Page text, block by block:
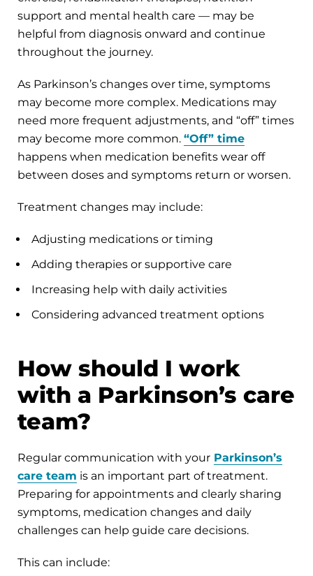
support and mental health care — may be
helpful from diagnosis onward and continue
throughout the journey.
As Parkinson’s changes over time, symptoms
may become more complex. Medications may
need more frequent adjustments, and “off” times
may become more common. “Off” time
happens when medication benefits wear off
between doses and symptoms return or worsen.
Treatment changes may include:
Adjusting medications or timing
Adding therapies or supportive care
Increasing help with daily activities
Considering advanced treatment options
How should I work
with a Parkinson’s care
team?
Regular communication with your Parkinson’s
care team is an important part of treatment.
Preparing for appointments and clearly sharing
symptoms, medication changes and daily
challenges can help guide care decisions.
This can include: